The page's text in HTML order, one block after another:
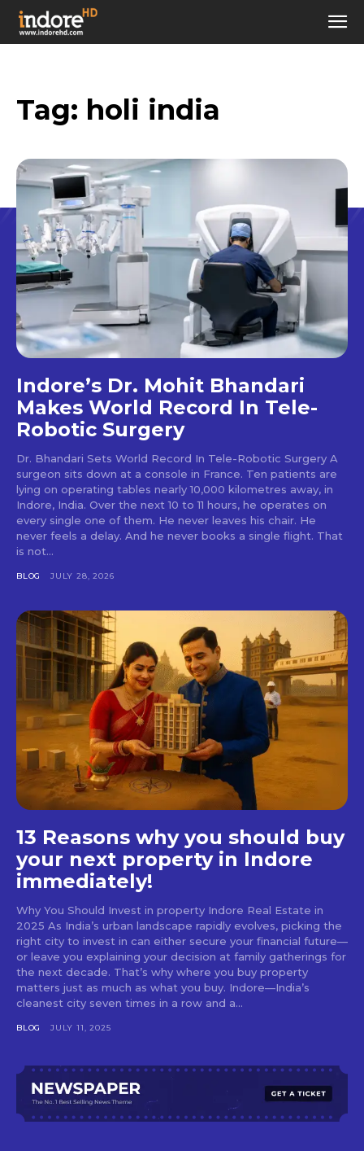
Tag: holi india
Indore’s Dr. Mohit Bhandari
Makes World Record In Tele-
Robotic Surgery
Dr. Bhandari Sets World Record In Tele-Robotic Surgery A
surgeon sits down at a console in France. Ten patients are
lying on operating tables nearly 10,000 kilometres away, in
Indore, India. Over the next 10 to 11 hours, he operates on
every single one of them. He never leaves his chair. He
never feels a delay. And he never books a single flight. That
is not...
BLOG JULY 28, 2026
13 Reasons why you should buy
your next property in Indore
immediately!
Why You Should Invest in property Indore Real Estate in
2025 As India’s urban landscape rapidly evolves, picking the
right city to invest in can either secure your financial future—
or leave you explaining your decision at family gatherings for
the next decade. That’s why where you buy property
matters just as much as what you buy. Indore—India’s
cleanest city seven times in a row and a...
BLOG JULY 11, 2025